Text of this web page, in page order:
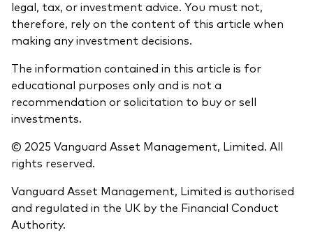
legal, tax, or investment advice. You must not,
therefore, rely on the content of this article when
making any investment decisions.
The information contained in this article is for
educational purposes only and is not a
recommendation or solicitation to buy or sell
investments.
© 2025 Vanguard Asset Management, Limited. All
rights reserved.
Vanguard Asset Management, Limited is authorised
and regulated in the UK by the Financial Conduct
Authority.